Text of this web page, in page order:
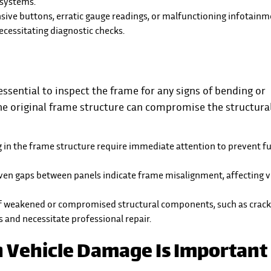
buttons, erratic gauge readings, or malfunctioning
diagnostic checks.
to inspect the frame for any signs of bending or
original frame structure can compromise the
in the frame structure require immediate attention to prevent
gaps between panels indicate frame misalignment, affecting
weakened or compromised structural components, such as
necessitate professional repair.
Damage Is Important